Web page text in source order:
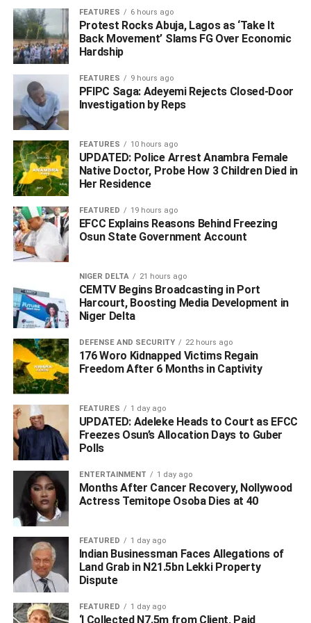
insisted that the Igbos of South East should produce next
president to maintain the culture of rotational presidency
between the North and South, which they said has
“helped to douse the political tension in Nigeria.”
“We, therefore, recommend that it be continued for now for
the good of the federation,” the statement quoted the
northern elders as saying.
ALSO READ: Omo-Agege Favourite Of Presidency,
APC NWC For Deputy Senate President – Source
ADVERTISEMENT
The elders said since President Buhari is from the North,
the right thing was that “after his eight-year tenure, the
next president should come from Southern Nigeria and
office in the current dispensation, the South East is next in
line in the spirit of the rotation principle, fairness, equity
and justice.”
“This will bring an end to the manifest marginalisation of
FEATURES 6 hours ago
Protest Rocks Abuja, Lagos as ‘Take It
Back Movement’ Slams FG Over Economic
Hardship
FEATURES 9 hours ago
PFIPC Saga: Adeyemi Rejects Closed-Door
Investigation by Reps
FEATURES 10 hours ago
UPDATED: Police Arrest Anambra Female
Native Doctor, Probe How 3 Children Died in
Her Residence
FEATURED 19 hours ago
EFCC Explains Reasons Behind Freezing
Osun State Government Account
NIGER DELTA 21 hours ago
CEMTV Begins Broadcasting in Port
Harcourt, Boosting Media Development in
Niger Delta
DEFENSE AND SECURITY 22 hours ago
176 Woro Kidnapped Victims Regain
Freedom After 6 Months in Captivity
FEATURES 1 day ago
UPDATED: Adeleke Heads to Court as EFCC
Freezes Osun’s Allocation Days to Guber
Polls
ENTERTAINMENT 1 day ago
Months After Cancer Recovery, Nollywood
Actress Temitope Osoba Dies at 40
FEATURED 1 day ago
Indian Businessman Faces Allegations of
Land Grab in N21.5bn Lekki Property
Dispute
FEATURED 1 day ago
‘I Collected N7.5m from Client, Paid